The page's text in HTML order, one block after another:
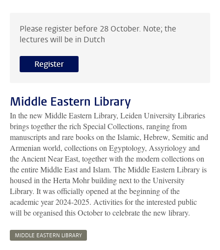
Please register before 28 October. Note; the
lectures will be in Dutch
Register
Middle Eastern Library
In the new Middle Eastern Library, Leiden University Libraries
brings together the rich Special Collections, ranging from
manuscripts and rare books on the Islamic, Hebrew, Semitic and
Armenian world, collections on Egyptology, Assyriology and
the Ancient Near East, together with the modern collections on
the entire Middle East and Islam. The Middle Eastern Library is
housed in the Herta Mohr building next to the University
Library. It was officially opened at the beginning of the
academic year 2024-2025. Activities for the interested public
will be organised this October to celebrate the new library.
MIDDLE EASTERN LIBRARY